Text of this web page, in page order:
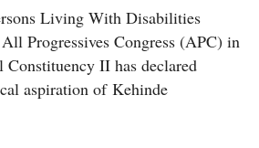
Living With Disabilities
Progressives Congress (APC) in
Constituency II has declared
aspiration of Kehinde